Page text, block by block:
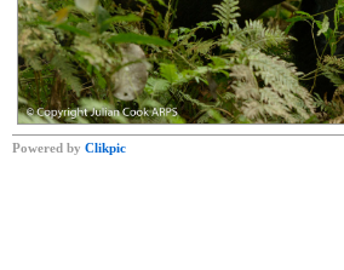
Powered by Clikpic